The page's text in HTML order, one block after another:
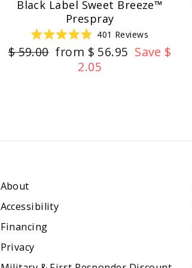
Black Label Sweet Breeze™
Prespray
4.9
401 Reviews
Regular
$ 59.00 Sale
price
from $ 56.95 Save $
2.05
About
Accessibility
Financing
Privacy